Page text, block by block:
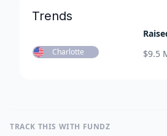
Trends
Charlotte $9.5
TRACK THIS WITH FUNDZ